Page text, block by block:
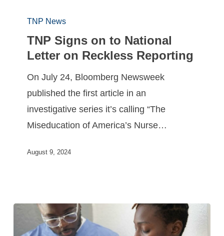
TNP News
TNP Signs on to National
Letter on Reckless Reporting
On July 24, Bloomberg Newsweek
published the first article in an
investigative series it’s calling “The
Miseducation of America’s Nurse…
August 9, 2024